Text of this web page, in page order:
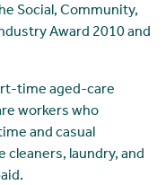
Social, Community,
Award 2010 and
time aged-care
workers who
and casual
cleaners, laundry, and